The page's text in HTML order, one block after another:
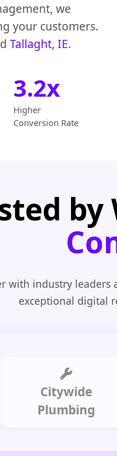
we
your customers.
Tallaght, IE.
3.2x
Higher
Conversion Rate
by
with industry
exceptional digital
Citywide
Plumbing